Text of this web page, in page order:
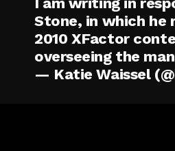
Stone, in which
2010 XFactor
overseeing the
— Katie Waissel